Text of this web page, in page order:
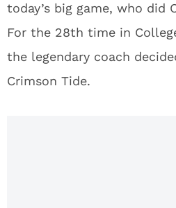
today’s big game, who did
For the 28th time in
the legendary coach
Crimson Tide.